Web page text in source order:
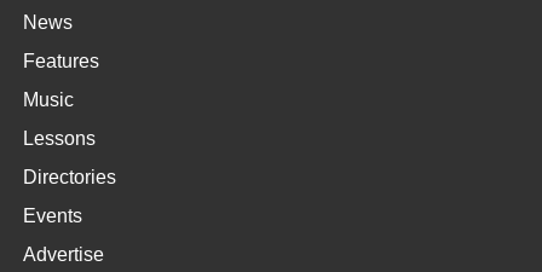
News
Features
Music
Lessons
Directories
Events
Advertise